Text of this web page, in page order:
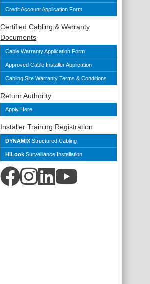
Credit Account Application Form
Certified Cabling & Warranty
Documents
Cable Warranty Application Form
Approved Cable Installer Application
Cabling Site Warranty Terms & Conditions
Return Authority
Apply Here
Installer Training Registration
DYNAMIX Structured Cabling
HiLook Surveillance Installation